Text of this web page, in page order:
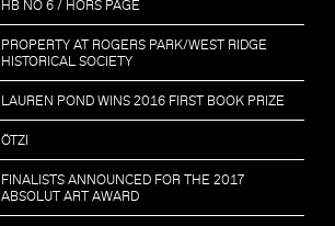
HB NO 6 / HORS PAGE
PROPERTY AT ROGERS PARK/WEST RIDGE
HISTORICAL SOCIETY
LAUREN POND WINS 2016 FIRST BOOK PRIZE
ÖTZI
FINALISTS ANNOUNCED FOR THE 2017
ABSOLUT ART AWARD